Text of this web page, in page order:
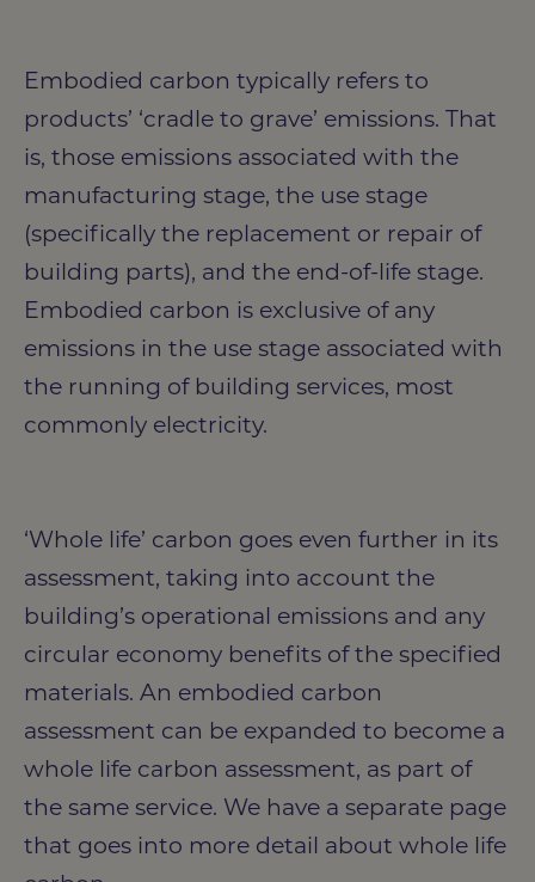
Embodied carbon typically refers to
products’ ‘cradle to grave’ emissions. That
is, those emissions associated with the
manufacturing stage, the use stage
(specifically the replacement or repair of
building parts), and the end-of-life stage.
Embodied carbon is exclusive of any
emissions in the use stage associated with
the running of building services, most
commonly electricity.
‘Whole life’ carbon goes even further in its
assessment, taking into account the
building’s operational emissions and any
circular economy benefits of the specified
materials. An embodied carbon
assessment can be expanded to become a
whole life carbon assessment, as part of
the same service. We have a separate page
that goes into more detail about whole life